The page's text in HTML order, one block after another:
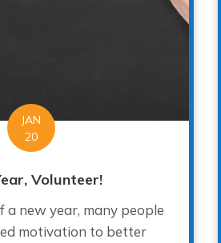
JAN
20
Volunteer!
new year, many people
motivation to better